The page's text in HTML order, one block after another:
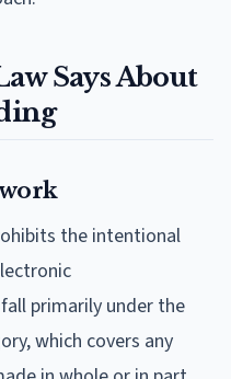
Says About
the intentional
primarily under the
which covers any